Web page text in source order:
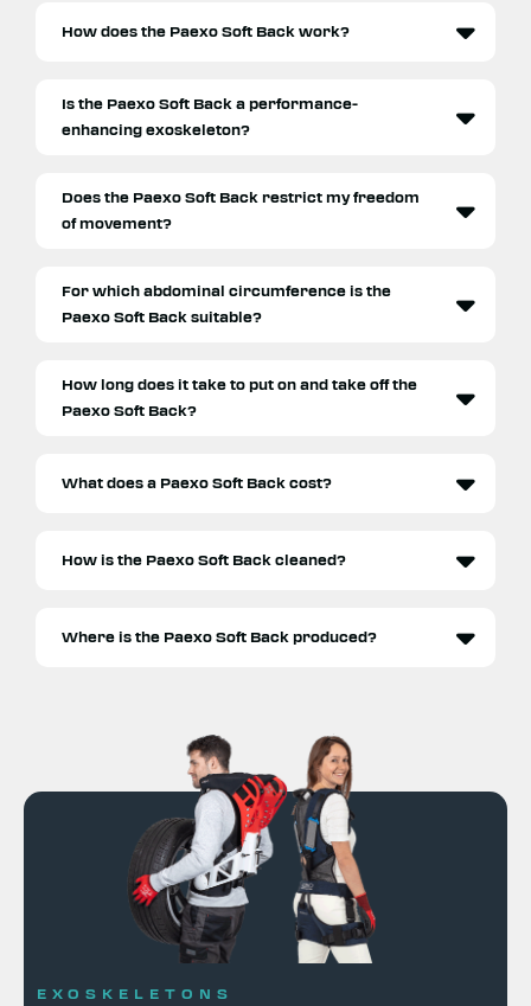
How does the Paexo Soft Back work?
Is the Paexo Soft Back a performance-
enhancing exoskeleton?
Does the Paexo Soft Back restrict my freedom
of movement?
For which abdominal circumference is the
Paexo Soft Back suitable?
How long does it take to put on and take off the
Paexo Soft Back?
What does a Paexo Soft Back cost?
How is the Paexo Soft Back cleaned?
Where is the Paexo Soft Back produced?
EXOSKELETONS